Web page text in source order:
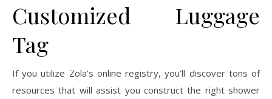
Customized Luggage
Tag
If you utilize Zola’s online registry, you’ll discover tons of
resources that will assist you construct the right shower